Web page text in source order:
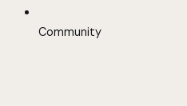
Community